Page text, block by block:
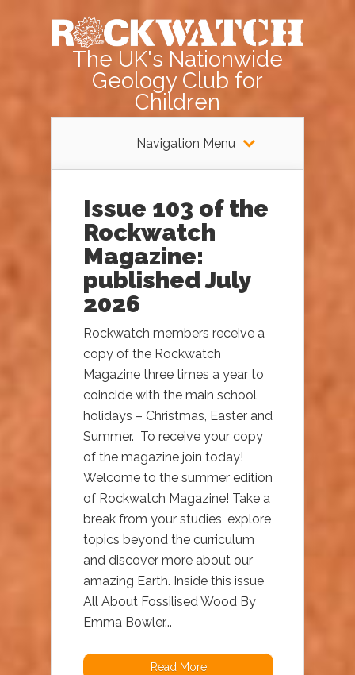
The UK's Nationwide
Geology Club for
Children
Navigation Menu
Issue 103 of the
Rockwatch
Magazine:
published July
2026
Rockwatch members receive a
copy of the Rockwatch
Magazine three times a year to
coincide with the main school
holidays – Christmas, Easter and
Summer. To receive your copy
of the magazine join today!
Welcome to the summer edition
of Rockwatch Magazine! Take a
break from your studies, explore
topics beyond the curriculum
and discover more about our
amazing Earth. Inside this issue
All About Fossilised Wood By
Emma Bowler...
Read More